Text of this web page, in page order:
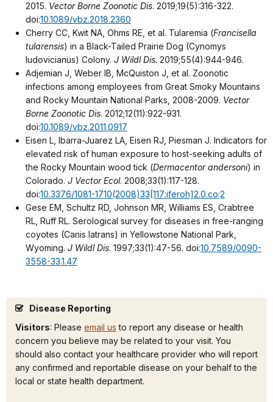
2015. Vector Borne Zoonotic Dis. 2019;19(5):316-322.
doi:10.1089/vbz.2018.2360
Cherry CC, Kwit NA, Ohms RE, et al. Tularemia (Francisella
tularensis) in a Black-Tailed Prairie Dog (Cynomys
ludovicianus) Colony. J Wildl Dis. 2019;55(4):944-946.
Adjemian J, Weber IB, McQuiston J, et al. Zoonotic
infections among employees from Great Smoky Mountains
and Rocky Mountain National Parks, 2008-2009. Vector
Borne Zoonotic Dis. 2012;12(11):922-931.
doi:10.1089/vbz.2011.0917
Eisen L, Ibarra-Juarez LA, Eisen RJ, Piesman J. Indicators for
elevated risk of human exposure to host-seeking adults of
the Rocky Mountain wood tick (Dermacentor andersoni) in
Colorado. J Vector Ecol. 2008;33(1):117-128.
doi:10.3376/1081-1710(2008)33[117:iferoh]2.0.co;2
Gese EM, Schultz RD, Johnson MR, Williams ES, Crabtree
RL, Ruff RL. Serological survey for diseases in free-ranging
coyotes (Canis latrans) in Yellowstone National Park,
Wyoming. J Wildl Dis. 1997;33(1):47-56. doi:10.7589/0090-
3558-33.1.47
Disease Reporting
Visitors: Please email us to report any disease or health
concern you believe may be related to your visit. You
should also contact your healthcare provider who will report
any confirmed and reportable disease on your behalf to the
local or state health department.